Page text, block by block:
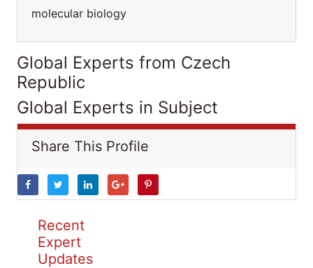
molecular biology
Global Experts from Czech
Republic
Global Experts in Subject
Share This Profile
Recent
Expert
Updates